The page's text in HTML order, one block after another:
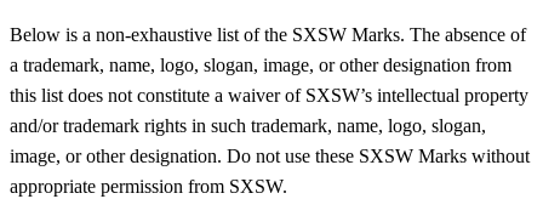
Below is a non-exhaustive list of the SXSW Marks. The absence of
a trademark, name, logo, slogan, image, or other designation from
this list does not constitute a waiver of SXSW’s intellectual property
and/or trademark rights in such trademark, name, logo, slogan,
image, or other designation. Do not use these SXSW Marks without
appropriate permission from SXSW.